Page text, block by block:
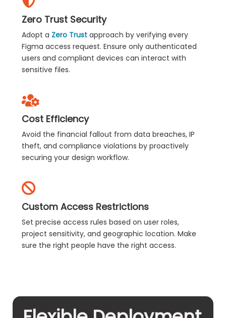
Zero Trust Security
Adopt a Zero Trust approach by verifying every
Figma access request. Ensure only authenticated
users and compliant devices can interact with
sensitive files.
Cost Efficiency
Avoid the financial fallout from data breaches, IP
theft, and compliance violations by proactively
securing your design workflow.
Custom Access Restrictions
Set precise access rules based on user roles,
project sensitivity, and geographic location. Make
sure the right people have the right access.